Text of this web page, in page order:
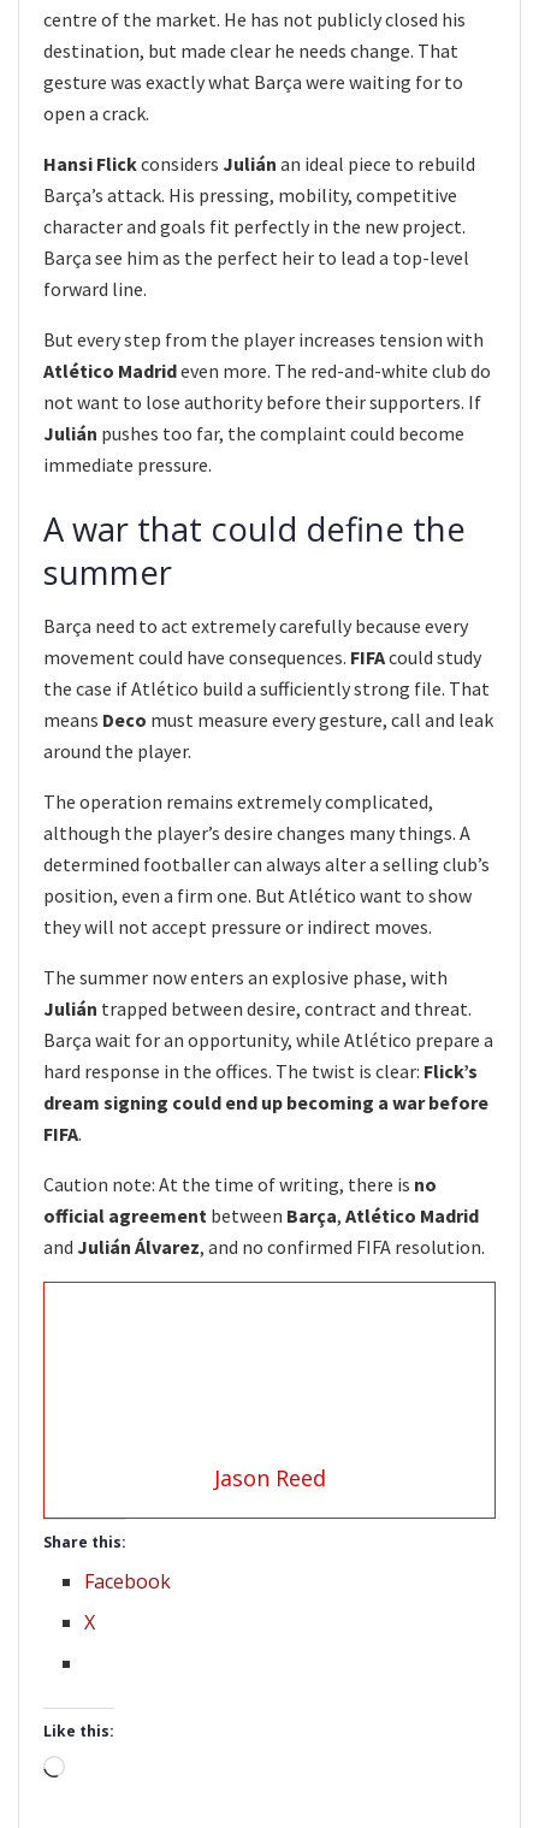
centre of the market. He has not publicly closed his
destination, but made clear he needs change. That
gesture was exactly what Barça were waiting for to
open a crack.
Hansi Flickconsiders Julián an ideal piece to rebuild
Barça’s attack. His pressing, mobility, competitive
character and goals fit perfectly in the new project.
Barça see him as the perfect heir to lead a top-level
forward line.
But every step from the player increases tension with
Atlético Madrideven more. The red-and-white club do
not want to lose authority before their supporters. If
Julián pushes too far, the complaint could become
immediate pressure.
A war that could define the
summer
Barça need to act extremely carefully because every
movement could have consequences. FIFAcould study
the case if Atlético build a sufficiently strong file. That
means Deco must measure every gesture, call and leak
around the player.
The operation remains extremely complicated,
although the player’s desire changes many things. A
determined footballer can always alter a selling club’s
position, even a firm one. But Atlético want to show
they will not accept pressure or indirect moves.
The summer now enters an explosive phase, with
Julián trapped between desire, contract and threat.
Barça wait for an opportunity, while Atlético prepare a
hard response in the offices. The twist is clear: Flick’s
dream signing could end up becoming a war before
FIFA.
Caution note: At the time of writing, there is no
official agreement between Barça, Atlético Madrid
and Julián Álvarez, and no confirmed FIFA resolution.
Jason Reed
Share this:
Facebook
X
Like this:
Loading…